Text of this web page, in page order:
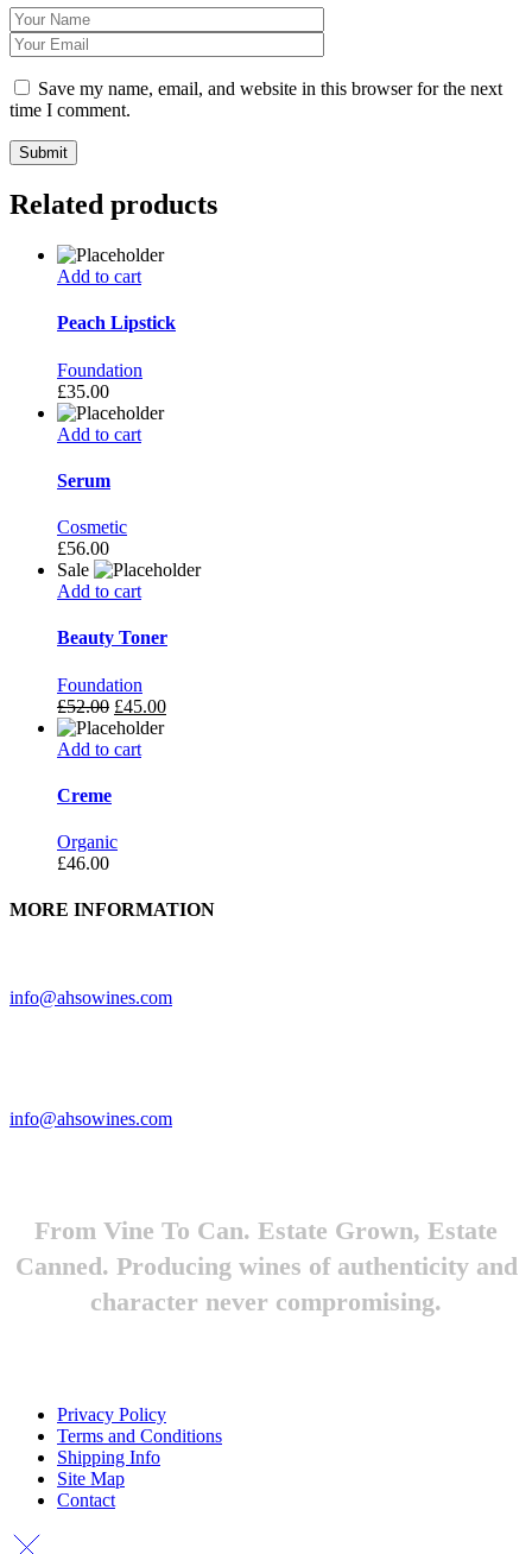
Save my name, email, and website in this browser for the next
time I comment.
Related products
Add to cart
Peach Lipstick
Foundation
£35.00
Add to cart
Serum
Cosmetic
£56.00
Sale
Add to cart
Beauty Toner
Foundation
£52.00 £45.00
Add to cart
Creme
Organic
£46.00
MORE INFORMATION
info@ahsowines.com
info@ahsowines.com
From Vine To Can. Estate Grown, Estate
Canned. Producing wines of authenticity and
character never compromising.
Privacy Policy
Terms and Conditions
Shipping Info
Site Map
Contact